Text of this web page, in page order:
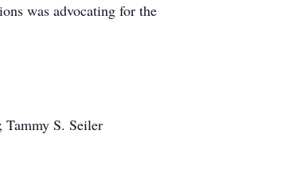
was advocating for the
S. Seiler